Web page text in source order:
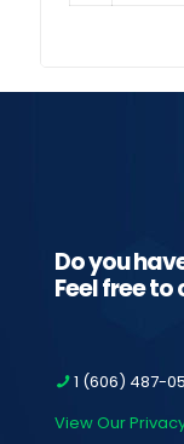
Do you
Feel free
1 (606) 487-
View Our